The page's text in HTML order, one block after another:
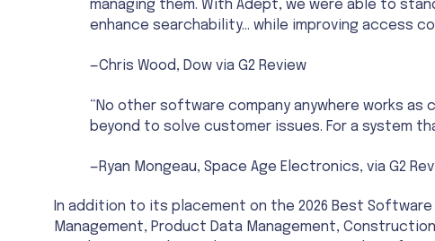
managing them. With Adept, we were able to
enhance searchability… while improving access
—Chris Wood, Dow via G2 Review
“No other software company anywhere works
beyond to solve customer issues. For a system
—Ryan Mongeau, Space Age Electronics, via G2
In addition to its placement on the 2026 Best Software
Management, Product Data Management,